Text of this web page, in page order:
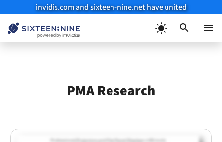
invidis.com and sixteen-nine.net have united
PMA Research